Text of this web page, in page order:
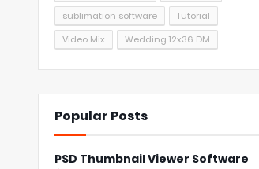
sublimation software
Tutorial
Video Mix
Wedding 12x36 DM
Popular Posts
PSD Thumbnail Viewer Software